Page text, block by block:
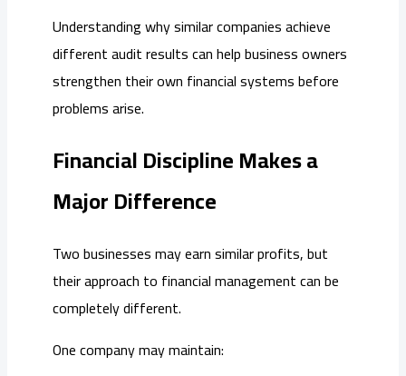
Understanding why similar companies achieve
different audit results can help business owners
strengthen their own financial systems before
problems arise.
Financial Discipline Makes a
Major Difference
Two businesses may earn similar profits, but
their approach to financial management can be
completely different.
One company may maintain: